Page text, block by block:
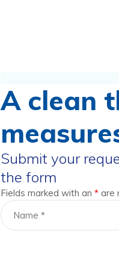
A clean
Submit your
the form
Fields marked with an *are